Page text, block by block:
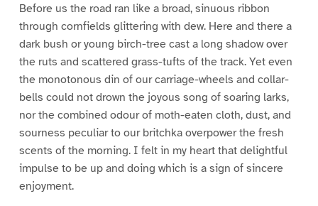
Before us the road ran like a broad, sinuous ribbon
through cornfields glittering with dew. Here and there a
dark bush or young birch-tree cast a long shadow over
the ruts and scattered grass-tufts of the track. Yet even
the monotonous din of our carriage-wheels and collar-
bells could not drown the joyous song of soaring larks,
nor the combined odour of moth-eaten cloth, dust, and
sourness peculiar to our britchka overpower the fresh
scents of the morning. I felt in my heart that delightful
impulse to be up and doing which is a sign of sincere
enjoyment.